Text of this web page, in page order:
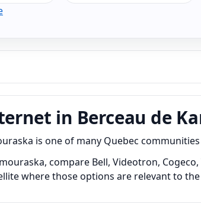
in Berceau de
is one of many Quebec
compare Bell, Videotron,
where those options are relevant to the